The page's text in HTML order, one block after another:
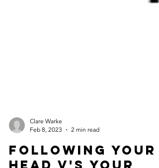
Clare Warke
Feb 8, 2023
2 min read